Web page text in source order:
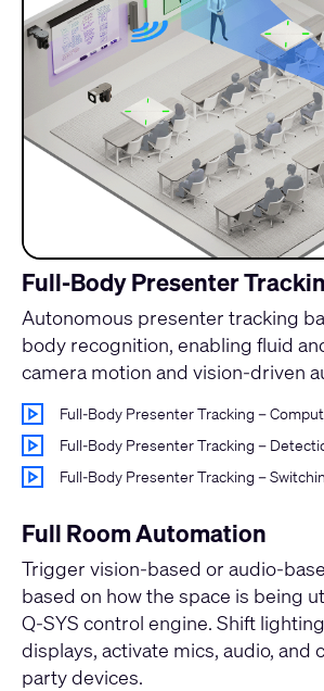
Full-Body Presenter
Autonomous presenter tracking
body recognition, enabling fluid
camera motion and vision-driven
Full-Body Presenter Tracking –
Full-Body Presenter Tracking –
Full-Body Presenter Tracking –
Full Room Automation
Trigger vision-based or audio-
based on how the space is being
Q-SYS control engine. Shift
displays, activate mics, audio, and
party devices.